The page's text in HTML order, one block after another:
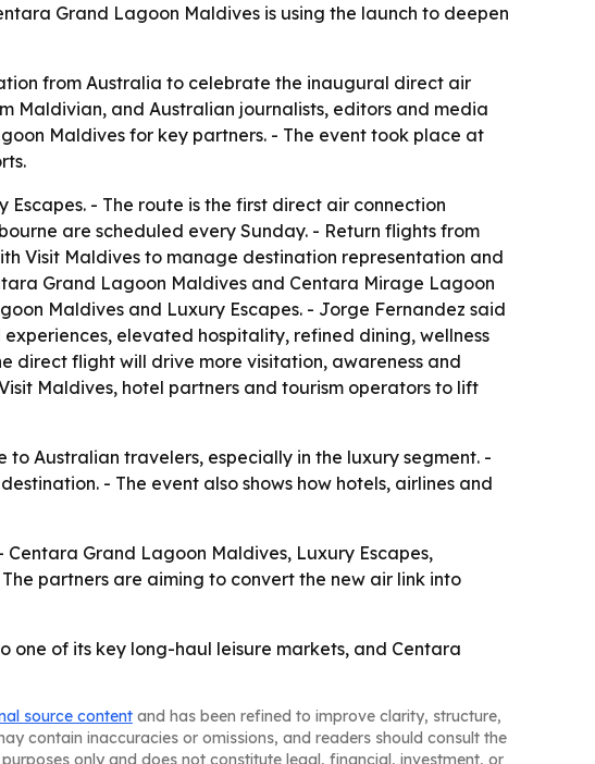
Grand Lagoon Maldives is using the launch to deepen
from Australia to celebrate the inaugural direct air
Maldivian, and Australian journalists, editors and media
Maldives for key partners. - The event took place at
- The route is the first direct air connection
are scheduled every Sunday. - Return flights from
Visit Maldives to manage destination representation and
Grand Lagoon Maldives and Centara Mirage Lagoon
Maldives and Luxury Escapes. - Jorge Fernandez said
elevated hospitality, refined dining, wellness
direct flight will drive more visitation, awareness and
Maldives, hotel partners and tourism operators to lift
Australian travelers, especially in the luxury segment. -
- The event also shows how hotels, airlines and
Grand Lagoon Maldives, Luxury Escapes,
partners are aiming to convert the new air link into
of its key long-haul leisure markets, and Centara
source content and has been refined to improve clarity, structure,
contain inaccuracies or omissions, and readers should consult the
only and does not constitute legal, financial, investment, or